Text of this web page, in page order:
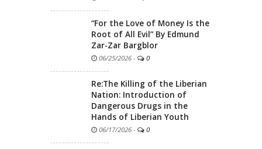
“For the Love of Money Is the
Root of All Evil” By Edmund
Zar-Zar Bargblor
06/25/2026 - 0
Re:The Killing of the Liberian
Nation: Introduction of
Dangerous Drugs in the
Hands of Liberian Youth
06/17/2026 - 0